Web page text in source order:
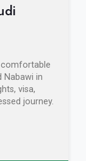
and expert guidance for a blessed journey.